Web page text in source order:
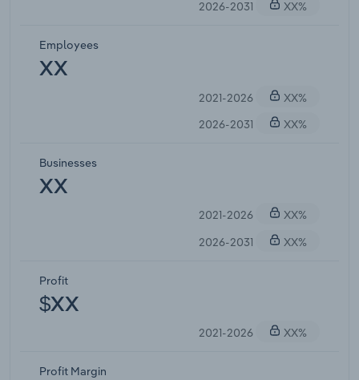
2026-2031
XX%
Employees
XX
2021-2026
XX%
2026-2031
XX%
Businesses
XX
2021-2026
XX%
2026-2031
XX%
Profit
$XX
2021-2026 XX%
Profit Margin